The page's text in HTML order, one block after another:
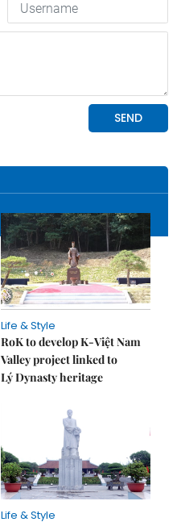
Life & Style
RoK to develop K-Việt Nam
Valley project linked to
Lý Dynasty heritage
Life & Style